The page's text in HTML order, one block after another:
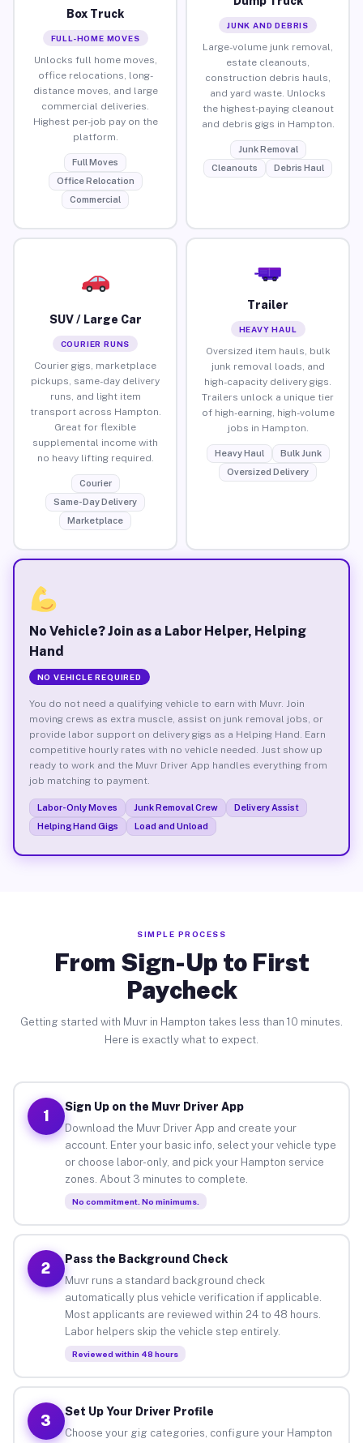
Box Truck
FULL-HOME MOVES
Unlocks full home moves,
office relocations, long-
distance moves, and large
commercial deliveries.
Highest per-job pay on the
platform.
Full Moves
Office Relocation
Commercial
JUNK AND DEBRIS
Large-volume junk removal,
estate cleanouts,
construction debris hauls,
and yard waste. Unlocks
the highest-paying cleanout
and debris gigs in Hampton.
Junk Removal
Cleanouts
Debris Haul
SUV / Large Car
COURIER RUNS
Courier gigs, marketplace
pickups, same-day delivery
runs, and light item
transport across Hampton.
Great for flexible
supplemental income with
no heavy lifting required.
Courier
Same-Day Delivery
Marketplace
Trailer
HEAVY HAUL
Oversized item hauls, bulk
junk removal loads, and
high-capacity delivery gigs.
Trailers unlock a unique tier
of high-earning, high-volume
jobs in Hampton.
Heavy Haul
Bulk Junk
Oversized Delivery
No Vehicle? Join as a Labor Helper, Helping
Hand
NO VEHICLE REQUIRED
You do not need a qualifying vehicle to earn with Muvr. Join
moving crews as extra muscle, assist on junk removal jobs, or
provide labor support on delivery gigs as a Helping Hand. Earn
competitive hourly rates with no vehicle needed. Just show up
ready to work and the Muvr Driver App handles everything from
job matching to payment.
Labor-Only Moves Junk Removal Crew
Delivery Assist
Helping Hand Gigs
Load and Unload
SIMPLE PROCESS
From Sign-Up to First
Paycheck
Getting started with Muvr in Hampton takes less than 10 minutes.
Here is exactly what to expect.
1
Sign Up on the Muvr Driver App
Download the Muvr Driver App and create your
account. Enter your basic info, select your vehicle type
or choose labor-only, and pick your Hampton service
zones. About 3 minutes to complete.
No commitment. No minimums.
2
Pass the Background Check
Muvr runs a standard background check
automatically plus vehicle verification if applicable.
Most applicants are reviewed within 24 to 48 hours.
Labor helpers skip the vehicle step entirely.
Reviewed within 48 hours
3
Set Up Your Driver Profile
Choose your gig categories, configure your Hampton